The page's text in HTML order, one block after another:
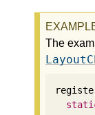
The